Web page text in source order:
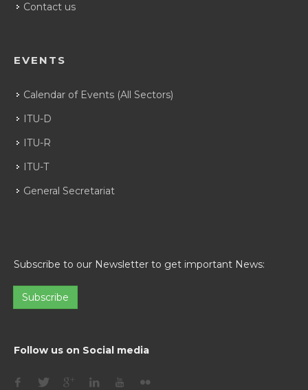
Contact us
EVENTS
Calendar of Events (All Sectors)
ITU-D
ITU-R
ITU-T
General Secretariat
Subscribe to our Newsletter to get important News:
Subscribe
Follow us on Social media